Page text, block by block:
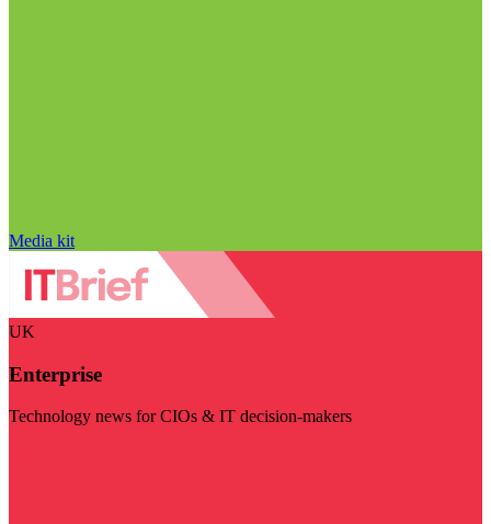
Media kit
UK
Enterprise
Technology news for CIOs & IT decision-makers